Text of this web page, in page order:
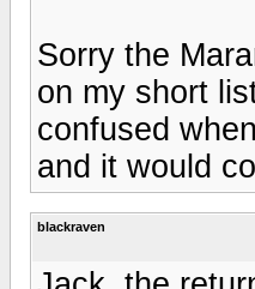
Sorry the
on my short
confused
and it would
blackraven